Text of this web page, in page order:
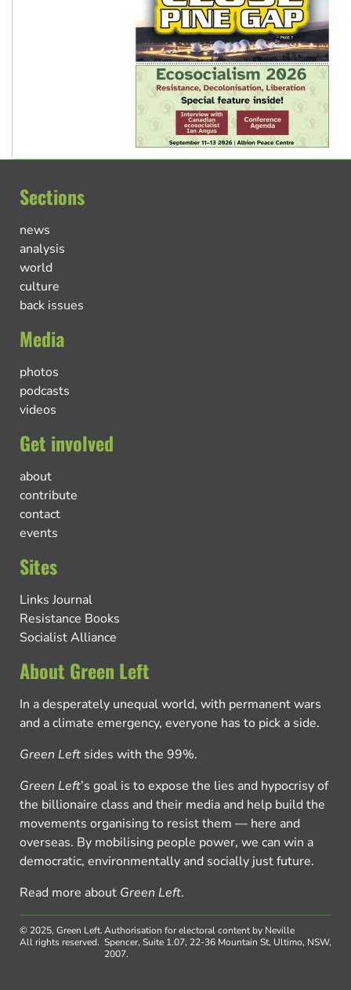
Sections
news
analysis
world
culture
back issues
Media
photos
podcasts
videos
Get involved
about
contribute
contact
events
Sites
Links Journal
Resistance Books
Socialist Alliance
About Green Left
In a desperately unequal world, with permanent wars
and a climate emergency, everyone has to pick a side.
Green Left sides with the 99%.
Green Left’s goal is to expose the lies and hypocrisy of
the billionaire class and their media and help build the
movements organising to resist them — here and
overseas. By mobilising people power, we can win a
democratic, environmentally and socially just future.
Read more about Green Left.
© 2025, Green Left.
All rights reserved.
Authorisation for electoral content by Neville
Spencer, Suite 1.07, 22-36 Mountain St, Ultimo, NSW,
2007.